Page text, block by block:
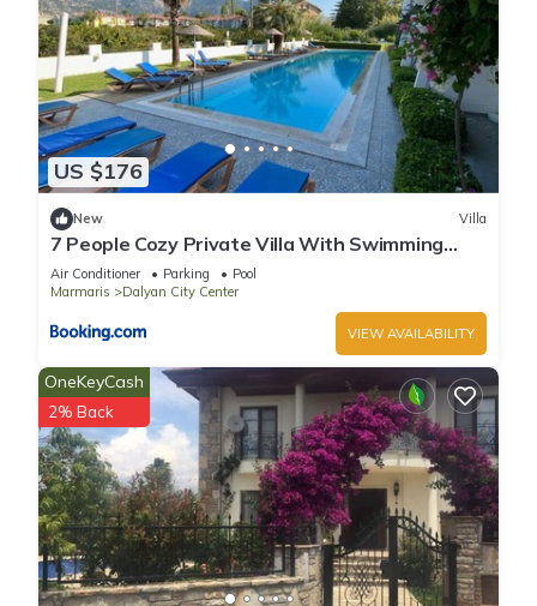
US $176
New Villa
7 People Cozy Private Villa With Swimming
Pool
Air Conditioner Parking
Pool
Marmaris
Dalyan City Center
VIEW AVAILABILITY
OneKeyCash
2% Back